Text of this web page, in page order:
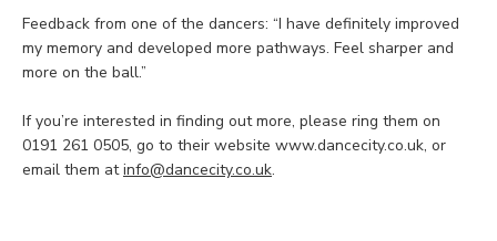
Feedback from one of the dancers: “I have definitely improved
my memory and developed more pathways. Feel sharper and
more on the ball.”
If you’re interested in finding out more, please ring them on
0191 261 0505, go to their website www.dancecity.co.uk, or
email them atinfo@dancecity.co.uk.